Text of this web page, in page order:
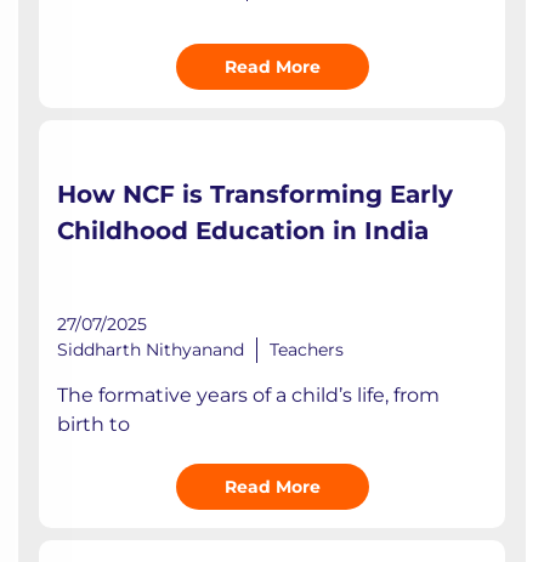
Read More
How NCF is Transforming Early
Childhood Education in India
27/07/2025
Siddharth Nithyanand
Teachers
The formative years of a child’s life, from
birth to
Read More